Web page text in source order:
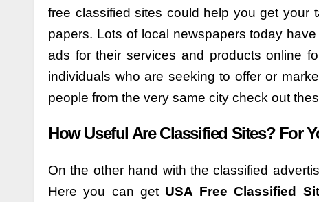
free classified sites could help you get your
papers. Lots of local newspapers today
ads for their services and products online
individuals who are seeking to offer or
people from the very same city check out
How Useful Are Classified Sites? For
On the other hand with the classified
Here you can get USA Free Classified